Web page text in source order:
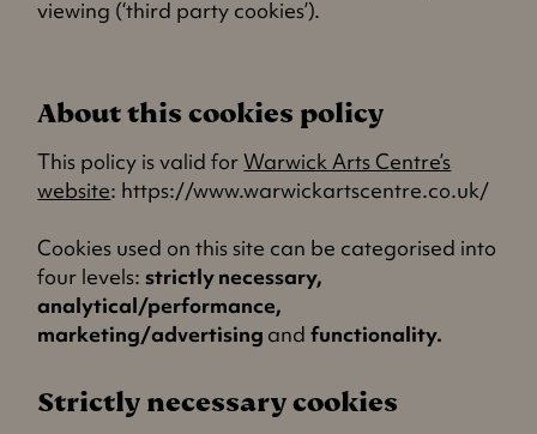
viewing (‘third party cookies’).
About this cookies policy
This policy is valid forWarwick Arts Centre’s
website: https://www.warwickartscentre.co.uk/
Cookies used on this site can be categorised into
four levels:strictly necessary,
analytical/performance,
marketing/advertising andfunctionality.
Strictly necessary cookies